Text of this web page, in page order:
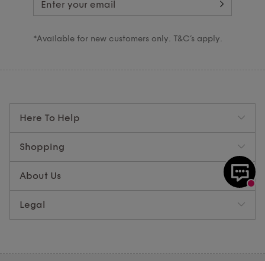
*Available for new customers only. T&C’s apply.
Here To Help
Shopping
About Us
Legal